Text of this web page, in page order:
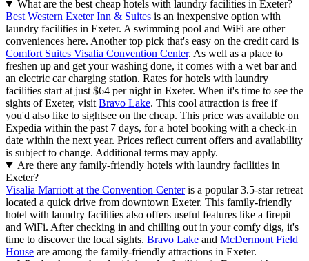
What are the best cheap hotels with laundry facilities in Exeter?
Best Western Exeter Inn & Suites is an inexpensive option with
laundry facilities in Exeter. A swimming pool and WiFi are other
conveniences here. Another top pick that's easy on the credit card is
Comfort Suites Visalia Convention Center. As well as a place to
freshen up and get your washing done, it comes with a wet bar and
an electric car charging station. Rates for hotels with laundry
facilities start at just $64 per night in Exeter. When it's time to see the
sights of Exeter, visit Bravo Lake. This cool attraction is free if
you'd also like to sightsee on the cheap. This price was available on
Expedia within the past 7 days, for a hotel booking with a check-in
date within the next year. Prices reflect current offers and availability
is subject to change. Additional terms may apply.
Are there any family-friendly hotels with laundry facilities in
Exeter?
Visalia Marriott at the Convention Centeris a popular 3.5-star retreat
located a quick drive from downtown Exeter. This family-friendly
hotel with laundry facilities also offers useful features like a firepit
and WiFi. After checking in and chilling out in your comfy digs, it's
time to discover the local sights. Bravo Lake and McDermont Field
House are among the family-friendly attractions in Exeter.